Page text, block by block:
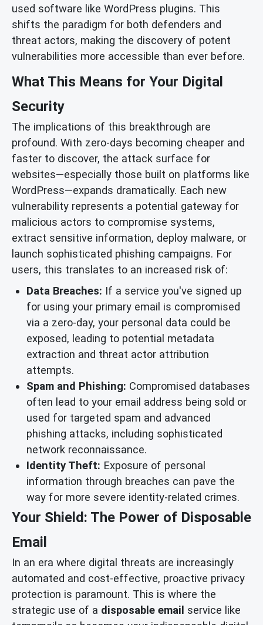
used software like WordPress plugins. This
shifts the paradigm for both defenders and
threat actors, making the discovery of potent
vulnerabilities more accessible than ever before.
What This Means for Your Digital
Security
The implications of this breakthrough are
profound. With zero-days becoming cheaper and
faster to discover, the attack surface for
websites—especially those built on platforms like
WordPress—expands dramatically. Each new
vulnerability represents a potential gateway for
malicious actors to compromise systems,
extract sensitive information, deploy malware, or
launch sophisticated phishing campaigns. For
users, this translates to an increased risk of:
Data Breaches: If a service you've signed up
for using your primary email is compromised
via a zero-day, your personal data could be
exposed, leading to potential metadata
extraction and threat actor attribution
attempts.
Spam and Phishing: Compromised databases
often lead to your email address being sold or
used for targeted spam and advanced
phishing attacks, including sophisticated
network reconnaissance.
Identity Theft: Exposure of personal
information through breaches can pave the
way for more severe identity-related crimes.
Your Shield: The Power of Disposable
Email
In an era where digital threats are increasingly
automated and cost-effective, proactive privacy
protection is paramount. This is where the
strategic use of a disposable email service like